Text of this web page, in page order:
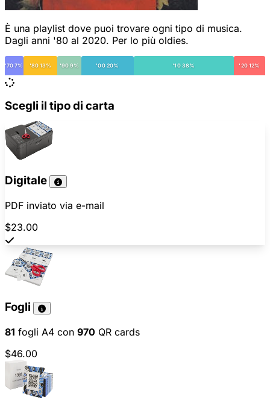
È una playlist dove puoi trovare ogni tipo di musica.
Dagli anni '80 al 2020. Per lo più oldies.
'70 7% '80 13% '90 9% '00 20% '10 38% '20 12%
Scegli il tipo di carta
Digitale
PDF inviato via e-mail
$23.00
Fogli
81 fogli A4 con 970 QR cards
$46.00